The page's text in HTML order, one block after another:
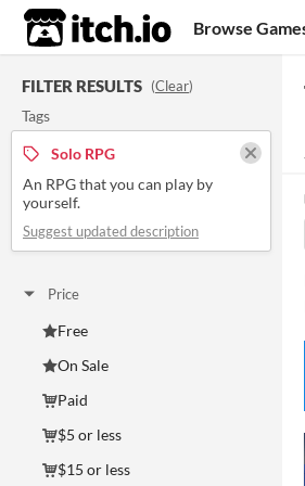
itch.io Browse
FILTER RESULTS (Clear)
Tags
Solo RPG
An RPG that you can play by
yourself.
Suggest updated description
Price
Free
On Sale
Paid
$5 or less
$15 or less